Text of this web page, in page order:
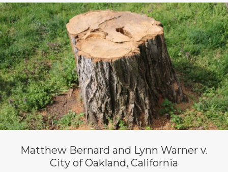
Matthew Bernard and Lynn Warner v.
City of Oakland, California